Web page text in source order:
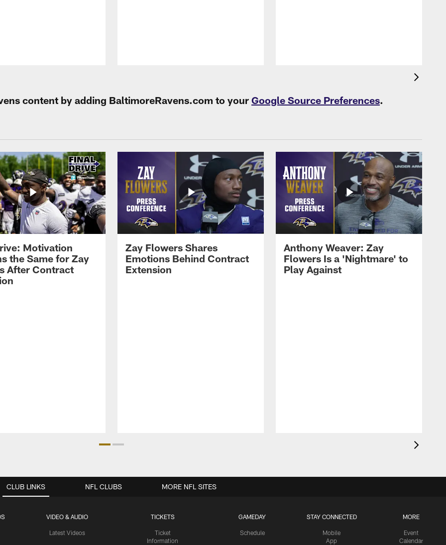
content by adding BaltimoreRavens.com to your Google Source Preferences.
Motivation
the Same for Zay
After Contract
Zay Flowers Shares
Emotions Behind Contract
Extension
Anthony Weaver: Zay
Flowers Is a 'Nightmare' to
Play Against
CLUB LINKS
VIDEO & AUDIO
Latest Videos
TICKETS
Ticket
Information
GAMEDAY
Schedule
STAY CONNECTED
Mobile
App
MORE
Event
Calendar
NFL CLUBS MORE NFL SITES